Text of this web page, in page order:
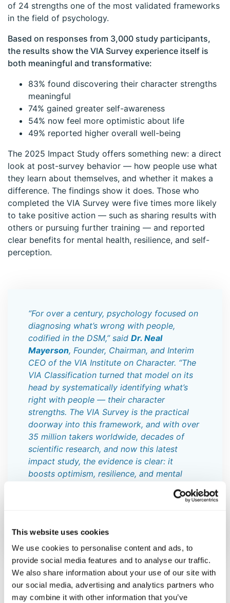
This website uses cookies
We use cookies to personalise content and ads, to
provide social media features and to analyse our traffic.
We also share information about your use of our site with
our social media, advertising and analytics partners who
may combine it with other information that you’ve
of 24 strengths one of the most validated frameworks
in the field of psychology.
Based on responses from 3,000 study participants,
the results show the VIA Survey experience itself is
both meaningful and transformative:
83% found discovering their character strengths
meaningful
74% gained greater self-awareness
54% now feel more optimistic about life
49% reported higher overall well-being
The 2025 Impact Study offers something new: a direct
look at post-survey behavior — how people use what
they learn about themselves, and whether it makes a
difference. The findings show it does. Those who
completed the VIA Survey were five times more likely
to take positive action — such as sharing results with
others or pursuing further training — and reported
clear benefits for mental health, resilience, and self-
perception.
“For over a century, psychology focused on
diagnosing what’s wrong with people,
codified in the DSM,” said Dr. Neal
Mayerson, Founder, Chairman, and Interim
CEO of the VIA Institute on Character. “The
VIA Classification turned that model on its
head by systematically identifying what’s
right with people — their character
strengths. The VIA Survey is the practical
doorway into this framework, and with over
35 million takers worldwide, decades of
scientific research, and now this latest
impact study, the evidence is clear: it
boosts optimism, resilience, and mental
than deficits, we don’t just change lives —
Approximately three months after completing the VIA